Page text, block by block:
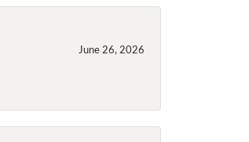
June 26, 2026